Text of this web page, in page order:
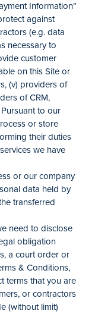
Information”
against
(e.g. data
necessary to
customer
on this Site or
(v) providers of
of CRM,
to our
or store
their duties
we have
or our company
data held by
transferred
need to disclose
obligation
a court order or
& Conditions,
terms that you are
or contractors
(without limit)